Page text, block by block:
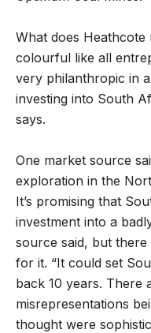
What does Heathcote
colourful like all
very philanthropic in
investing into South
says.
One market source
exploration in the
It’s promising that
investment into a
source said, but
for it. “It could set
back 10 years. There
misrepresentations
thought were